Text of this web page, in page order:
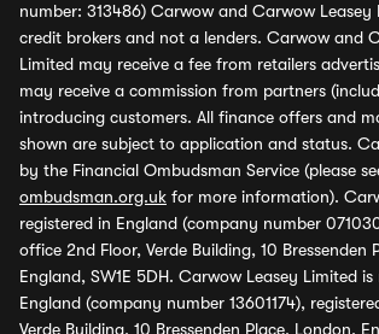
number: 313486) Carwow and Carwow Leasey
credit brokers and not a lenders. Carwow and
Limited may receive a fee from retailers
may receive a commission from partners
introducing customers. All finance offers and
shown are subject to application and status.
by the Financial Ombudsman Service (please
ombudsman.org.uk for more information).
registered in England (company number
office 2nd Floor, Verde Building, 10 Bressenden
England, SW1E 5DH. Carwow Leasey Limited is
England (company number 13601174),
Verde Building, 10 Bressenden Place, London,